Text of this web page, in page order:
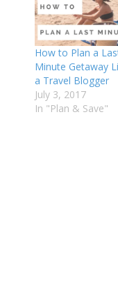
How to Plan a
Minute Getaway
a Travel Blogger
July 3, 2017
In "Plan & Save"